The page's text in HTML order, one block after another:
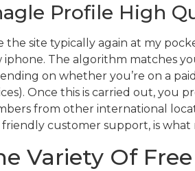
Profile High
the site typically again at my
iphone. The algorithm matches
on whether you’re on a
Once this is carried out, you
from other international
friendly customer support, is
Variety Of